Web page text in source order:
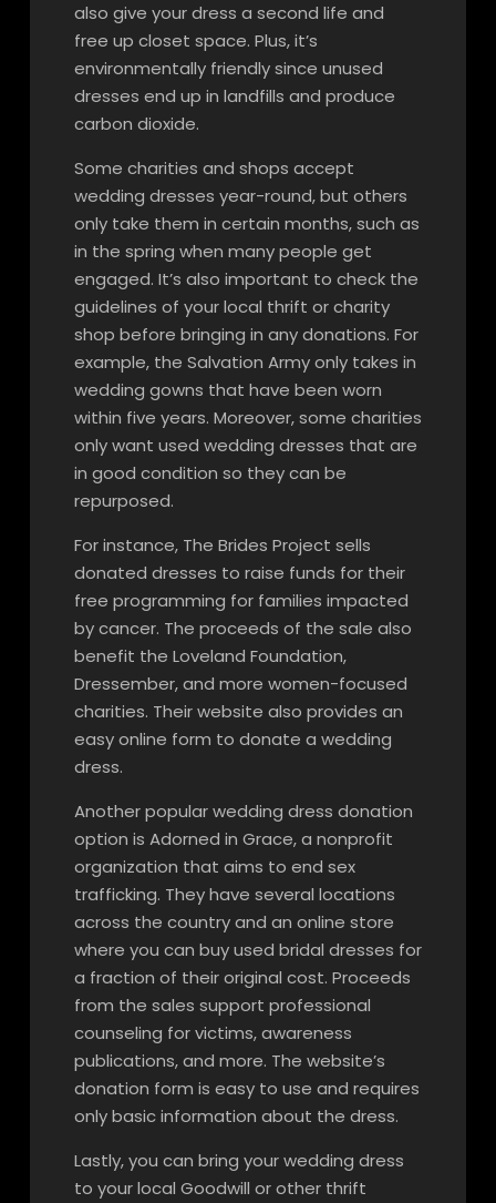
also give your dress a second life and
free up closet space. Plus, it’s
environmentally friendly since unused
dresses end up in landfills and produce
carbon dioxide.
Some charities and shops accept
wedding dresses year-round, but others
only take them in certain months, such as
in the spring when many people get
engaged. It’s also important to check the
guidelines of your local thrift or charity
shop before bringing in any donations. For
example, the Salvation Army only takes in
wedding gowns that have been worn
within five years. Moreover, some charities
only want used wedding dresses that are
in good condition so they can be
repurposed.
For instance, The Brides Project sells
donated dresses to raise funds for their
free programming for families impacted
by cancer. The proceeds of the sale also
benefit the Loveland Foundation,
Dressember, and more women-focused
charities. Their website also provides an
easy online form to donate a wedding
dress.
Another popular wedding dress donation
option is Adorned in Grace, a nonprofit
organization that aims to end sex
trafficking. They have several locations
across the country and an online store
where you can buy used bridal dresses for
a fraction of their original cost. Proceeds
from the sales support professional
counseling for victims, awareness
publications, and more. The website’s
donation form is easy to use and requires
only basic information about the dress.
Lastly, you can bring your wedding dress
to your local Goodwill or other thrift